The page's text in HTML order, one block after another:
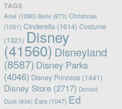
TAGS
Ariel (1080) Belle (873) Christmas
(1051) Cinderella (1614) Costume
(1321) Disney
(41560) Disneyland
(8587) Disney Parks
(4046) Disney Princess(1441)
Disney Store(2717) Donald
Duck (836) Ears(1047) Ed